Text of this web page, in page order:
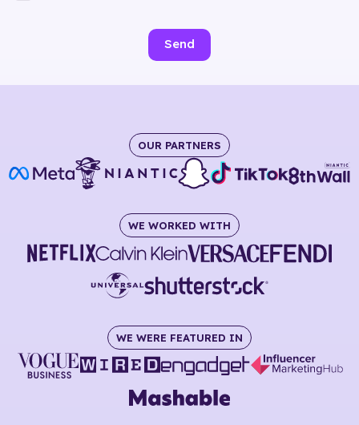
Send
OUR PARTNERS
WE WORKED WITH
WE WERE FEATURED IN